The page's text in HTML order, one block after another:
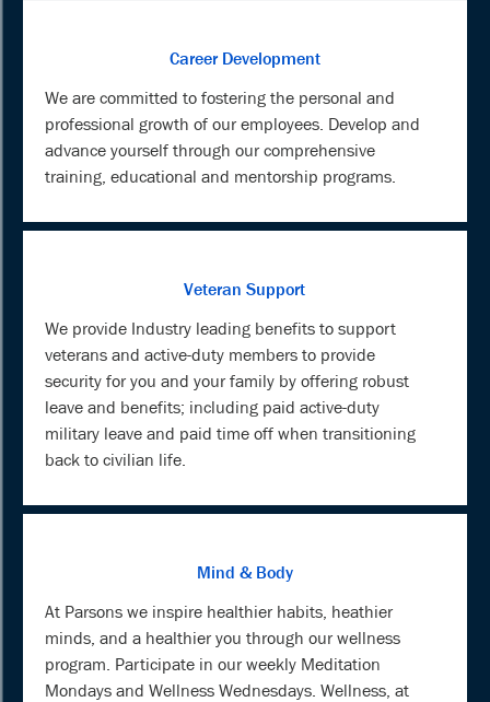
Career Development
We are committed to fostering the personal and
professional growth of our employees. Develop and
advance yourself through our comprehensive
training, educational and mentorship programs.
Veteran Support
We provide Industry leading benefits to support
veterans and active-duty members to provide
security for you and your family by offering robust
leave and benefits; including paid active-duty
military leave and paid time off when transitioning
back to civilian life.
Mind & Body
At Parsons we inspire healthier habits, heathier
minds, and a healthier you through our wellness
program. Participate in our weekly Meditation
Mondays and Wellness Wednesdays. Wellness, at